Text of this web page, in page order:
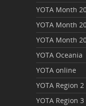
YOTA Month
YOTA Month
YOTA Month
YOTA Oceania
YOTA online
YOTA Region 2
YOTA Region 3